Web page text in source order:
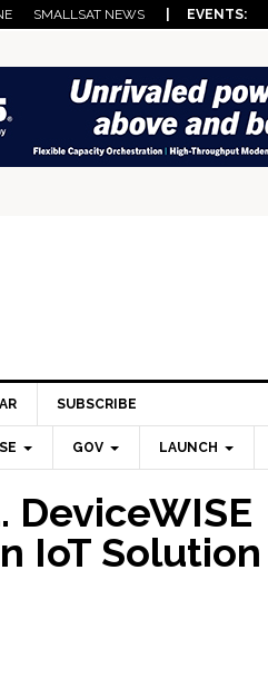
SMALLSAT NEWS | EVENTS:
SUBSCRIBE
GOV LAUNCH
DeviceWISE
IoT Solution